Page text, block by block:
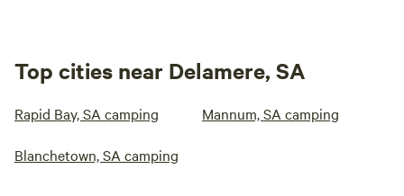
Top cities near Delamere, SA
Rapid Bay, SA camping Mannum, SA camping
Blanchetown, SA camping